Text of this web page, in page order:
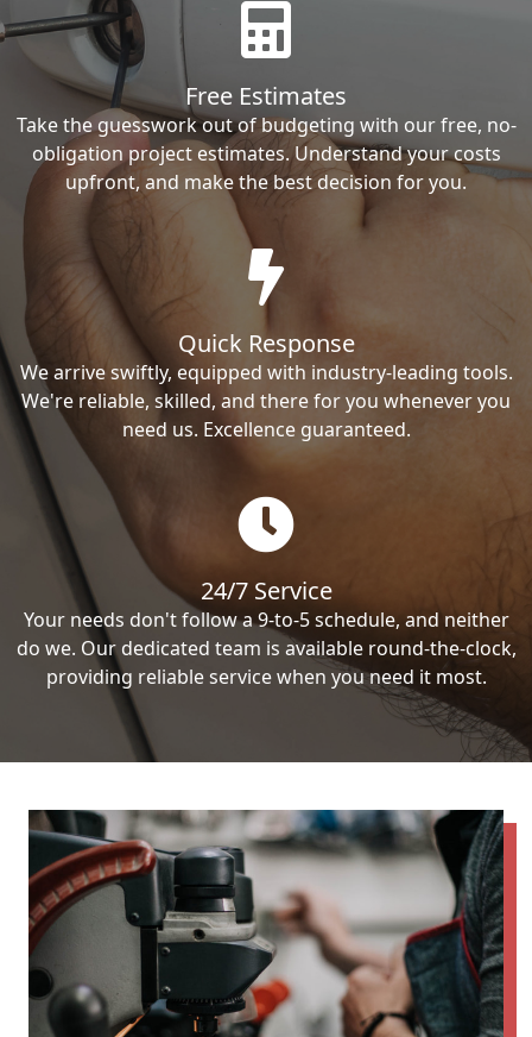
Free Estimates
Take the guesswork out of budgeting with our free, no-
obligation project estimates. Understand your costs
upfront, and make the best decision for you.
Quick Response
We arrive swiftly, equipped with industry-leading tools.
We're reliable, skilled, and there for you whenever you
need us. Excellence guaranteed.
24/7 Service
Your needs don't follow a 9-to-5 schedule, and neither
do we. Our dedicated team is available round-the-clock,
providing reliable service when you need it most.